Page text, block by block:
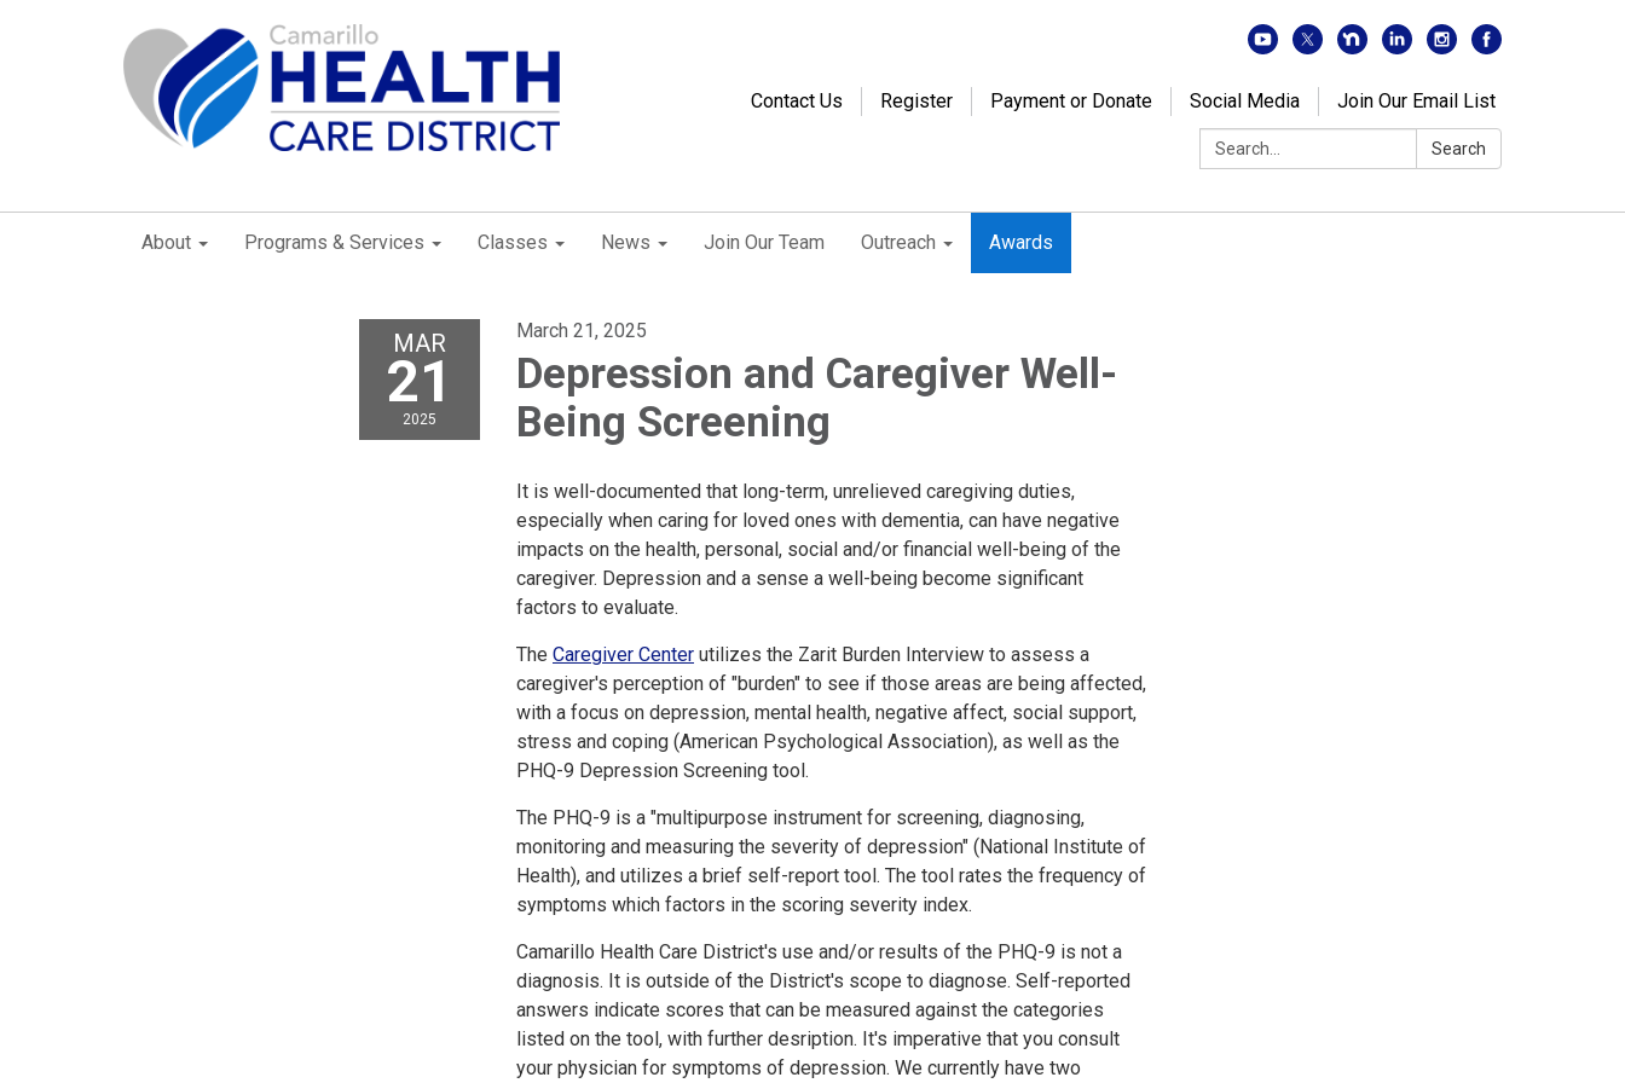
Contact Us Register Payment or Donate Social Media
Join Our Email List
Search:
Search
About Programs & Services Classes News Join Our Team Outreach Awards
MAR
21
2025
March 21, 2025
Depression and Caregiver Well-
Being Screening
It is well-documented that long-term, unrelieved caregiving duties,
especially when caring for loved ones with dementia, can have negative
impacts on the health, personal, social and/or financial well-being of the
caregiver. Depression and a sense a well-being become significant
factors to evaluate.
The Caregiver Center utilizes the Zarit Burden Interview to assess a
caregiver's perception of "burden" to see if those areas are being affected,
with a focus on depression, mental health, negative affect, social support,
stress and coping (American Psychological Association), as well as the
PHQ-9 Depression Screening tool.
The PHQ-9 is a "multipurpose instrument for screening, diagnosing,
monitoring and measuring the severity of depression" (National Institute of
Health), and utilizes a brief self-report tool. The tool rates the frequency of
symptoms which factors in the scoring severity index.
Camarillo Health Care District's use and/or results of the PHQ-9 is not a
diagnosis. It is outside of the District's scope to diagnose. Self-reported
answers indicate scores that can be measured against the categories
listed on the tool, with further desription. It's imperative that you consult
your physician for symptoms of depression. We currently have two